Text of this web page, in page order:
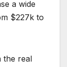
a wide
$227k to
the real